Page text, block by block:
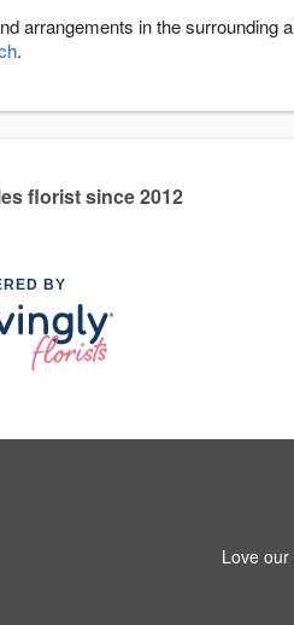
arrangements in the surrounding
.
florist since 2012
BY
Love